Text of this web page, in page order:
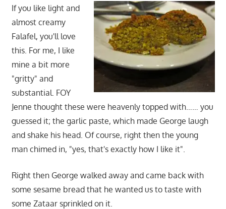
If you like light and
almost creamy
Falafel, you'll love
this. For me, I like
mine a bit more
"gritty" and
substantial. FOY
Jenne thought these were heavenly topped with…… you
guessed it; the garlic paste, which made George laugh
and shake his head. Of course, right then the young
man chimed in, "yes, that's exactly how I like it".
Right then George walked away and came back with
some sesame bread that he wanted us to taste with
some Zataar sprinkled on it.